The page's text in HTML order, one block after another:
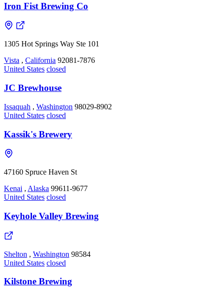
Iron Fist Brewing Co
1305 Hot Springs Way Ste 101
Vista , California 92081-7876
United States closed
JC Brewhouse
Issaquah , Washington 98029-8902
United States closed
Kassik's Brewery
47160 Spruce Haven St
Kenai , Alaska 99611-9677
United States closed
Keyhole Valley Brewing
Shelton , Washington 98584
United States closed
Kilstone Brewing